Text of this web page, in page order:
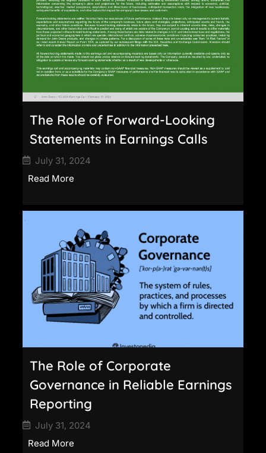
The Role of Forward-Looking
Statements in Earnings Calls
July 31, 2024
Read More
The Role of Corporate
Governance in Reliable Earnings
Reporting
July 31, 2024
Read More